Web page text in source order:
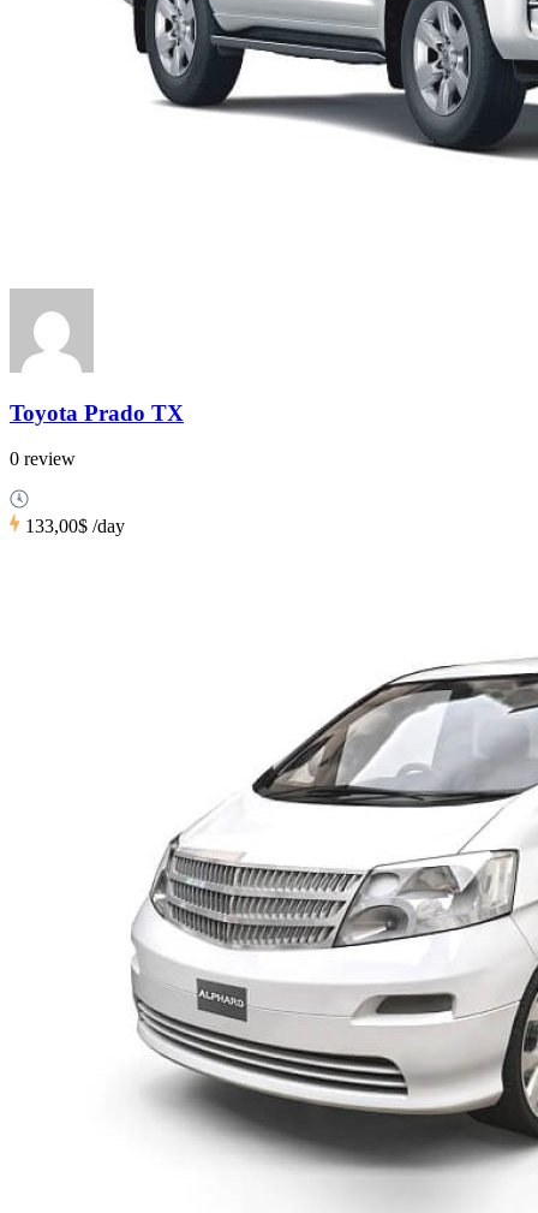
Toyota Prado TX
0 review
133,00$ /day